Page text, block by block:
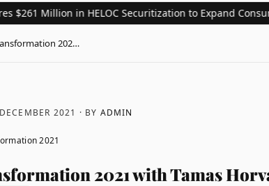
Million in HELOC Securitization to Expand Consumer
202…
2021 · BY ADMIN
2021
2021 with Tamas